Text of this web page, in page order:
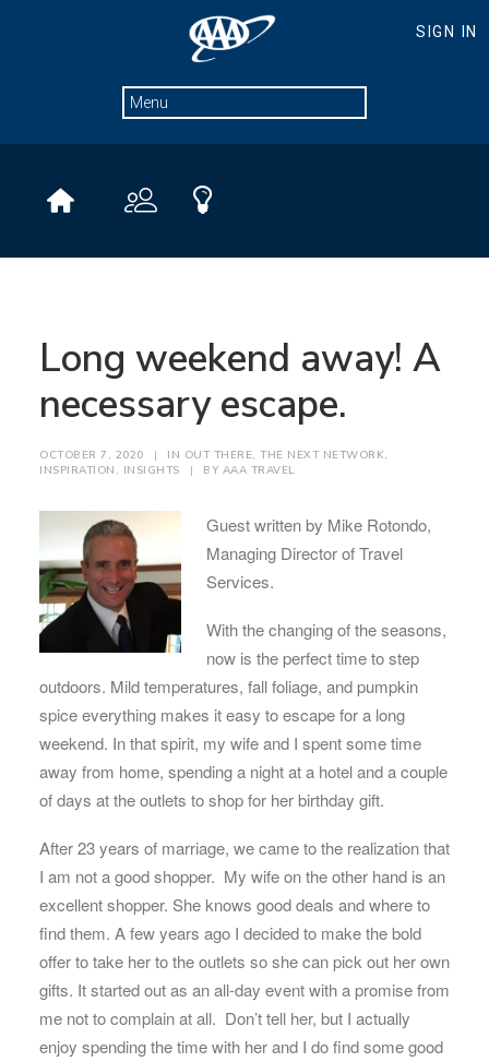
Long weekend away! A
necessary escape.
OCTOBER 7, 2020 | IN OUT THERE, THE NEXT NETWORK,
INSPIRATION , INSIGHTS | BY AAA TRAVEL
Guest written by Mike Rotondo,
Managing Director of Travel
Services.
With the changing of the seasons,
now is the perfect time to step
outdoors. Mild temperatures, fall foliage, and pumpkin
spice everything makes it easy to escape for a long
weekend. In that spirit, my wife and I spent some time
away from home, spending a night at a hotel and a couple
of days at the outlets to shop for her birthday gift.
After 23 years of marriage, we came to the realization that
I am not a good shopper. My wife on the other hand is an
excellent shopper. She knows good deals and where to
find them. A few years ago I decided to make the bold
offer to take her to the outlets so she can pick out her own
gifts. It started out as an all-day event with a promise from
me not to complain at all. Don’t tell her, but I actually
enjoy spending the time with her and I do find some good